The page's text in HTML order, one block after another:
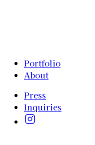
Portfolio
About
Press
Inquiries